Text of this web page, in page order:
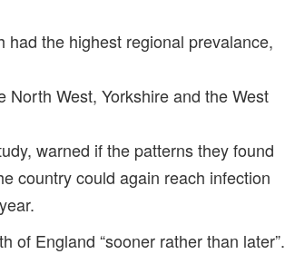
the highest regional prevalance,
West, Yorkshire and the West
warned if the patterns they found
country could again reach infection
of England “sooner rather than later”.